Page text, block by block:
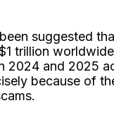
suggested
trillion
2024 and 2025
because of